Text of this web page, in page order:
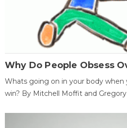
Why Do People Obsess
Whats going on in your body when
win? By Mitchell Moffit and